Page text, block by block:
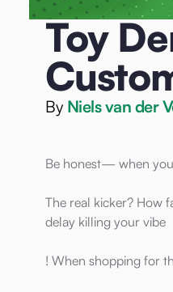
Toy
By Niels van der
Be honest— when
The real kicker? How
delay killing your vibe
! When shopping for